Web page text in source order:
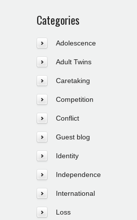
Categories
Adolescence
Adult Twins
Caretaking
Competition
Conflict
Guest blog
Identity
Independence
International
Loss